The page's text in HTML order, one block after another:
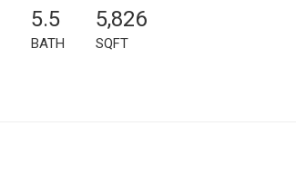
5.5
BATH
5,826
SQFT